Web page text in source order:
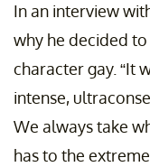
In an interview
why he decided
character gay. “It
intense,
We always take
has to the